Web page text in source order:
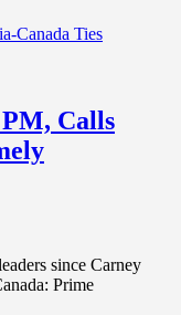
Calls
since Carney
Prime